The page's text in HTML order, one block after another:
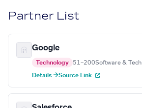
Partner List
Google
Technology 51–200Software & Tech
Details →Source Link